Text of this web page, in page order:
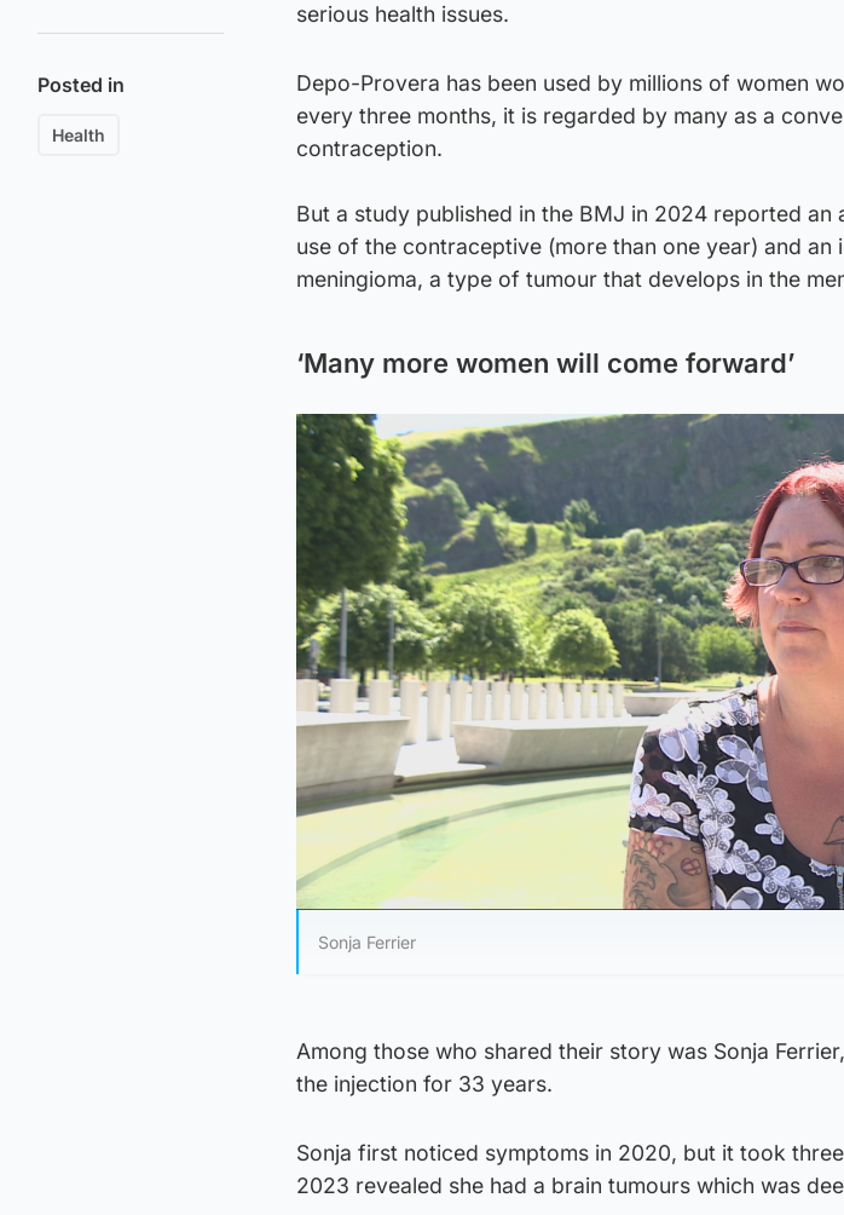
Posted in
Health
serious health issues.
Depo-Provera has been used by millions of women
every three months, it is regarded by many as a
contraception.
But a study published in the BMJ in 2024 reported
use of the contraceptive (more than one year) and
meningioma, a type of tumour that develops in the
‘Many more women will come forward’
Sonja Ferrier
Among those who shared their story was Sonja
the injection for 33 years.
Sonja first noticed symptoms in 2020, but it took
2023 revealed she had a brain tumours which was